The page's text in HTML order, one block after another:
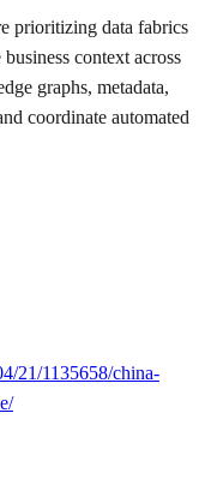
prioritizing data fabrics
context across
graphs, metadata,
coordinate automated
21/1135658/china-